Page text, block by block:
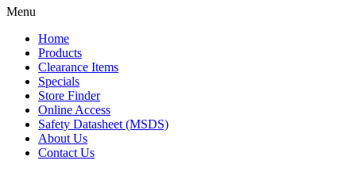
Menu
Home
Products
Clearance Items
Specials
Store Finder
Online Access
Safety Datasheet (MSDS)
About Us
Contact Us